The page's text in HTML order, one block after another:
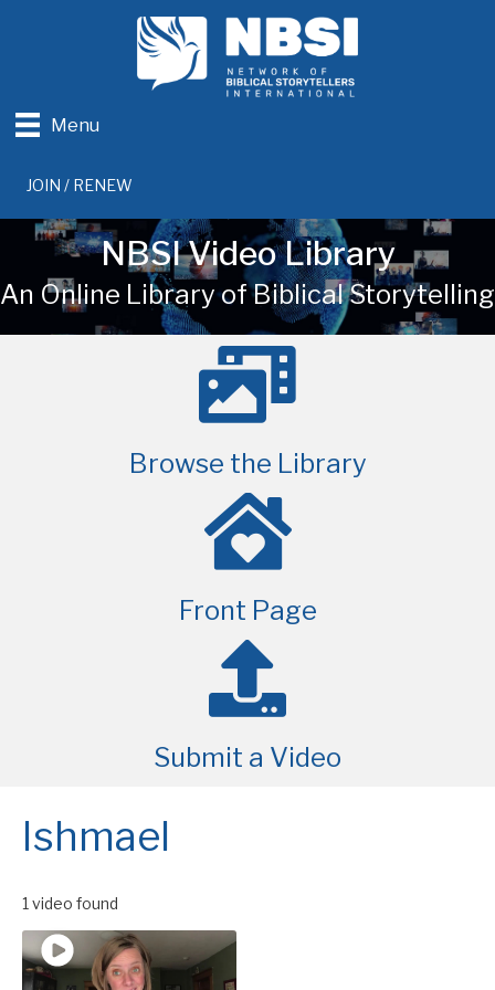
Menu
JOIN / RENEW
NBSI Video Library
An Online Library of Biblical Storytelling
Browse the Library
Front Page
Submit a Video
Ishmael
1 video found